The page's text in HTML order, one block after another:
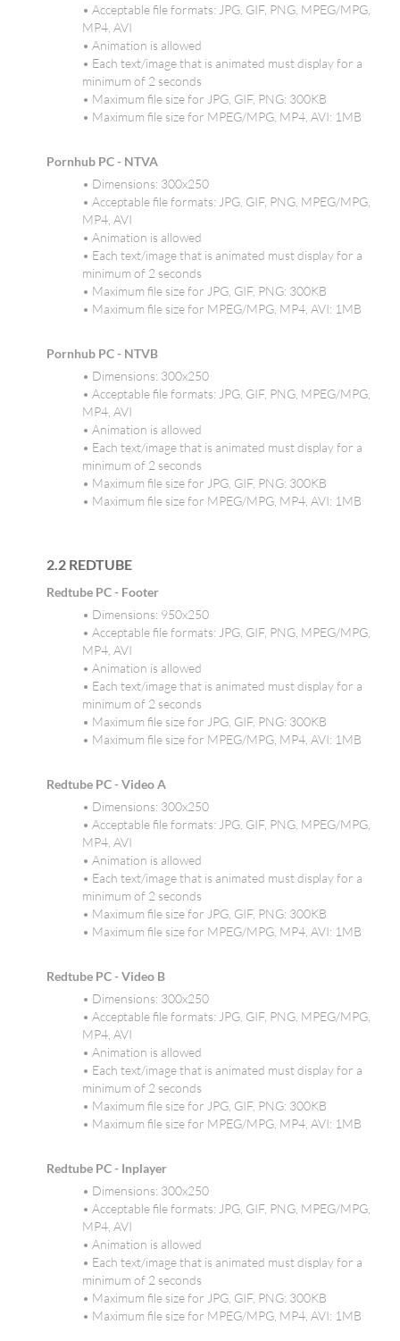
• Acceptable file formats: JPG, GIF, PNG, MPEG/MPG,
MP4, AVI
• Animation is allowed
• Each text/image that is animated must display for a
minimum of 2 seconds
• Maximum file size for JPG, GIF, PNG: 300KB
• Maximum file size for MPEG/MPG, MP4, AVI: 1MB
Pornhub PC - NTVA
• Dimensions: 300x250
• Acceptable file formats: JPG, GIF, PNG, MPEG/MPG,
MP4, AVI
• Animation is allowed
• Each text/image that is animated must display for a
minimum of 2 seconds
• Maximum file size for JPG, GIF, PNG: 300KB
• Maximum file size for MPEG/MPG, MP4, AVI: 1MB
Pornhub PC - NTVB
• Dimensions: 300x250
• Acceptable file formats: JPG, GIF, PNG, MPEG/MPG,
MP4, AVI
• Animation is allowed
• Each text/image that is animated must display for a
minimum of 2 seconds
• Maximum file size for JPG, GIF, PNG: 300KB
• Maximum file size for MPEG/MPG, MP4, AVI: 1MB
2.2 REDTUBE
Redtube PC - Footer
• Dimensions: 950x250
• Acceptable file formats: JPG, GIF, PNG, MPEG/MPG,
MP4, AVI
• Animation is allowed
• Each text/image that is animated must display for a
minimum of 2 seconds
• Maximum file size for JPG, GIF, PNG: 300KB
• Maximum file size for MPEG/MPG, MP4, AVI: 1MB
Redtube PC - Video A
• Dimensions: 300x250
• Acceptable file formats: JPG, GIF, PNG, MPEG/MPG,
MP4, AVI
• Animation is allowed
• Each text/image that is animated must display for a
minimum of 2 seconds
• Maximum file size for JPG, GIF, PNG: 300KB
• Maximum file size for MPEG/MPG, MP4, AVI: 1MB
Redtube PC - Video B
• Dimensions: 300x250
• Acceptable file formats: JPG, GIF, PNG, MPEG/MPG,
MP4, AVI
• Animation is allowed
• Each text/image that is animated must display for a
minimum of 2 seconds
• Maximum file size for JPG, GIF, PNG: 300KB
• Maximum file size for MPEG/MPG, MP4, AVI: 1MB
Redtube PC - Inplayer
• Dimensions: 300x250
• Acceptable file formats: JPG, GIF, PNG, MPEG/MPG,
MP4, AVI
• Animation is allowed
• Each text/image that is animated must display for a
minimum of 2 seconds
• Maximum file size for JPG, GIF, PNG: 300KB
• Maximum file size for MPEG/MPG, MP4, AVI: 1MB